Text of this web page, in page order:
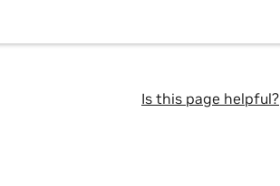
Is this page helpful?